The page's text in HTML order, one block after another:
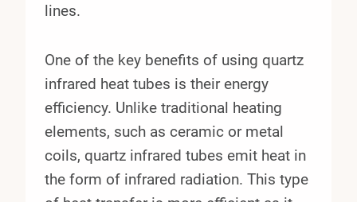
lines.
One of the key benefits of using quartz
infrared heat tubes is their energy
efficiency. Unlike traditional heating
elements, such as ceramic or metal
coils, quartz infrared tubes emit heat in
the form of infrared radiation. This type